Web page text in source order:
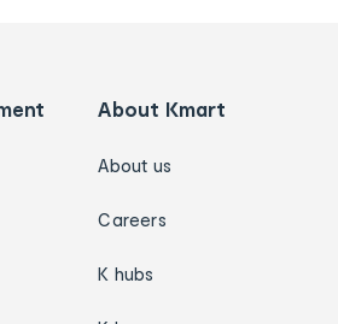
About Kmart
About us
Careers
K hubs